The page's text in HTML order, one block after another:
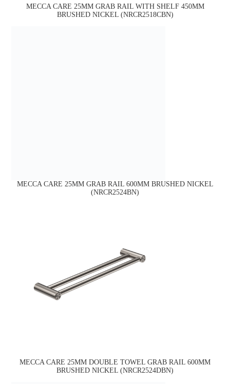
MECCA CARE 25MM GRAB RAIL WITH SHELF 450MM
BRUSHED NICKEL (NRCR2518CBN)
MECCA CARE 25MM GRAB RAIL 600MM BRUSHED NICKEL
(NRCR2524BN)
MECCA CARE 25MM DOUBLE TOWEL GRAB RAIL 600MM
BRUSHED NICKEL (NRCR2524DBN)